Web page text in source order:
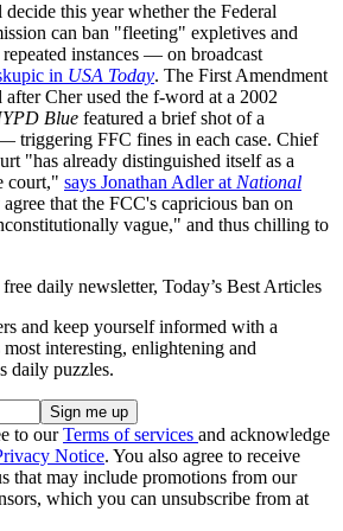
this year whether the Federal
can ban "fleeting" expletives and
instances — on broadcast
in USA Today. The First Amendment
Cher used the f-word at a 2002
Blue featured a brief shot of a
triggering FFC fines in each case. Chief
"has already distinguished itself as a
court," says Jonathan Adler at National
that the FCC's capricious ban on
vague," and thus chilling to
daily newsletter, Today’s Best Articles
and keep yourself informed with a
interesting, enlightening and
daily puzzles.
to ourTerms of services and acknowledge
Notice. You also agree to receive
that may include promotions from our
which you can unsubscribe from at